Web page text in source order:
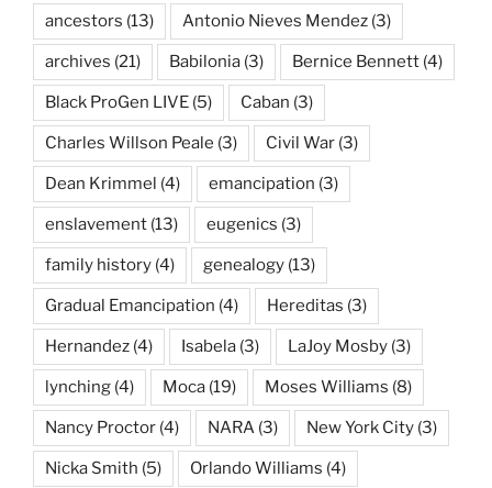
ancestors (13) Antonio Nieves Mendez (3)
archives (21) Babilonia (3) Bernice Bennett (4)
Black ProGen LIVE (5) Caban (3)
Charles Willson Peale (3) Civil War (3)
Dean Krimmel (4) emancipation (3)
enslavement (13) eugenics (3)
family history (4) genealogy (13)
Gradual Emancipation (4) Hereditas (3)
Hernandez (4) Isabela (3) LaJoy Mosby (3)
lynching (4) Moca (19) Moses Williams (8)
Nancy Proctor (4) NARA (3) New York City (3)
Nicka Smith (5) Orlando Williams (4)